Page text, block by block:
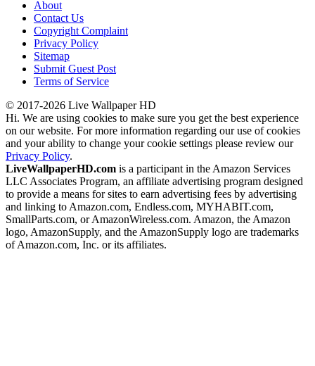
About
Contact Us
Copyright Complaint
Privacy Policy
Sitemap
Submit Guest Post
Terms of Service
© 2017-2026 Live Wallpaper HD
Hi. We are using cookies to make sure you get the best experience
on our website. For more information regarding our use of cookies
and your ability to change your cookie settings please review our
Privacy Policy.
LiveWallpaperHD.com is a participant in the Amazon Services
LLC Associates Program, an affiliate advertising program designed
to provide a means for sites to earn advertising fees by advertising
and linking to Amazon.com, Endless.com, MYHABIT.com,
SmallParts.com, or AmazonWireless.com. Amazon, the Amazon
logo, AmazonSupply, and the AmazonSupply logo are trademarks
of Amazon.com, Inc. or its affiliates.